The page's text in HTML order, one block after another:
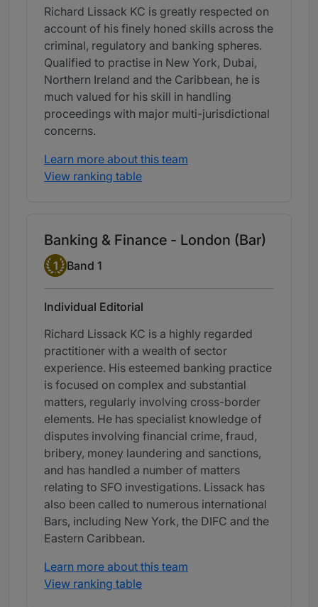
Richard Lissack KC is greatly respected on
account of his finely honed skills across the
criminal, regulatory and banking spheres.
Qualified to practise in New York, Dubai,
Northern Ireland and the Caribbean, he is
much valued for his skill in handling
proceedings with major multi-jurisdictional
concerns.
Learn more about this team
View ranking table
Banking & Finance - London (Bar)
Band 1
1 Band 1
Individual Editorial
Richard Lissack KC is a highly regarded
practitioner with a wealth of sector
experience. His esteemed banking practice
is focused on complex and substantial
matters, regularly involving cross-border
elements. He has specialist knowledge of
disputes involving financial crime, fraud,
bribery, money laundering and sanctions,
and has handled a number of matters
relating to SFO investigations. Lissack has
also been called to numerous international
Bars, including New York, the DIFC and the
Eastern Caribbean.
Learn more about this team
View ranking table